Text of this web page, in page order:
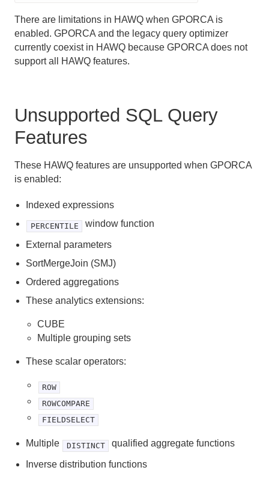
Managing Resources
Managing Client Access
Managing Data with HAWQ
Querying Data
About GPORCA
Overview of GPORCA
GPORCA Features and Enhancements
Enabling GPORCA
Changed Behavior with GPORCA
GPORCA Limitations
Defining Queries
There are limitations in HAWQ when GPORCA is
enabled. GPORCA and the legacy query optimizer
currently coexist in HAWQ because GPORCA does not
support all HAWQ features.
Unsupported SQL Query
Features
These HAWQ features are unsupported when GPORCA
is enabled:
Indexed expressions
PERCENTILE window function
External parameters
SortMergeJoin (SMJ)
Ordered aggregations
These analytics extensions:
CUBE
Multiple grouping sets
These scalar operators:
ROW
ROWCOMPARE
FIELDSELECT
Multiple DISTINCT qualified aggregate functions
Inverse distribution functions